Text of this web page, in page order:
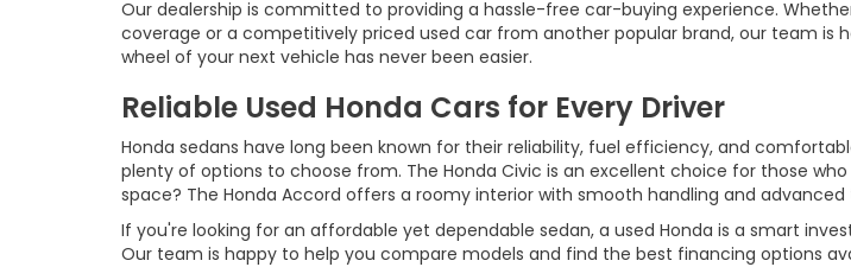
Our dealership is committed to providing a hassle-free car-buying experience.
coverage or a competitively priced used car from another popular brand, our team is
wheel of your next vehicle has never been easier.
Reliable Used Honda Cars for Every Driver
Honda sedans have long been known for their reliability, fuel efficiency, and
plenty of options to choose from. The Honda Civic is an excellent choice for those
space? The Honda Accord offers a roomy interior with smooth handling and
If you're looking for an affordable yet dependable sedan, a used Honda is a smart
Our team is happy to help you compare models and find the best financing options